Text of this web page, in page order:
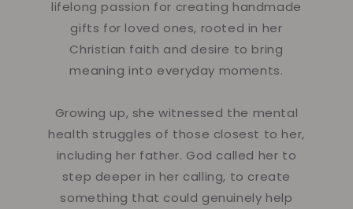
lifelong passion for creating handmade
gifts for loved ones, rooted in her
Christian faith and desire to bring
meaning into everyday moments.
Growing up, she witnessed the mental
health struggles of those closest to her,
including her father. God called her to
step deeper in her calling, to create
something that could genuinely help